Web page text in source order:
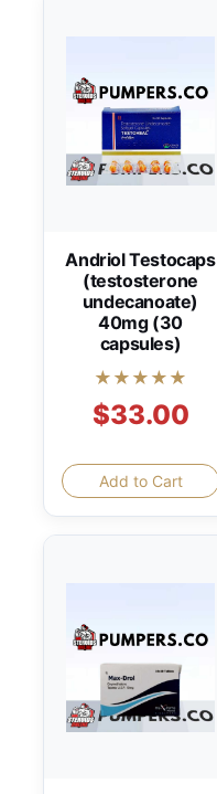
Andriol Testocaps
(testosterone
undecanoate)
40mg (30
capsules)
★★★★★
$33.00
Add to Cart